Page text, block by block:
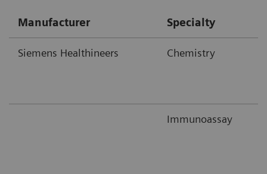
Manufacturer Specialty
Siemens Healthineers Chemistry
Immunoassay